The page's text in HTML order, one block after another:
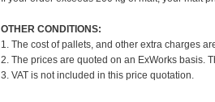
OTHER CONDITIONS:
1. The cost of pallets, and other extra charges
2. The prices are quoted on an ExWorks basis.
3. VAT is not included in this price quotation.